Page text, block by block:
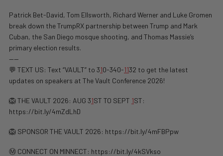
Patrick Bet-David, Tom Ellsworth, Richard Werner and Luke Gromen
break down the TrumpRX partnership between Trump and Mark
Cuban, the San Diego mosque shooting, and Thomas Massie’s
primary election results.
——
💬 TEXT US: Text “VAULT” to 310-340-1132 to get the latest
updates on speakers at The Vault Conference 2026!
🦁 THE VAULT 2026: AUG 31ST TO SEPT 1ST:
https://bit.ly/4mZdLhD
🦁 SPONSOR THE VAULT 2026: https://bit.ly/4mFBPpw
Ⓜ️ CONNECT ON MINNECT: ⁠⁠https://bit.ly/4kSVkso